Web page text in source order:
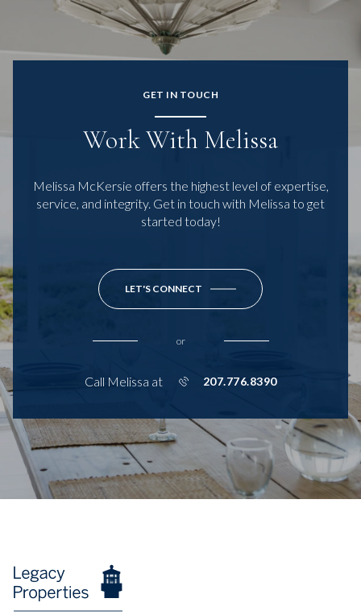
GET IN TOUCH
Work With Melissa
Melissa McKersie offers the highest level of expertise,
service, and integrity. Get in touch with Melissa to get
started today!
LET'S CONNECT
or
Call Melissa at 207.776.8390